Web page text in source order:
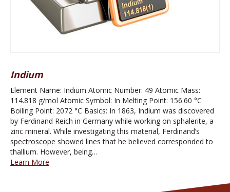
Indium
Element Name: Indium Atomic Number: 49 Atomic Mass:
114.818 g/mol Atomic Symbol: In Melting Point: 156.60 °C
Boiling Point: 2072 °C Basics: In 1863, Indium was discovered
by Ferdinand Reich in Germany while working on sphalerite, a
zinc mineral. While investigating this material, Ferdinand’s
spectroscope showed lines that he believed corresponded to
thallium. However, being…
Learn More